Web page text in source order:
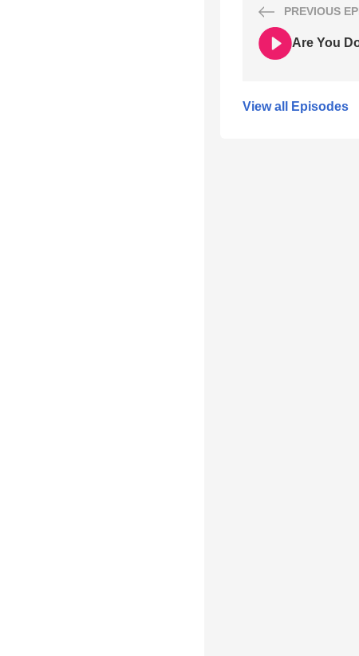
PREVIOUS
Are You
View all Episodes